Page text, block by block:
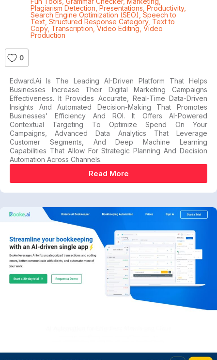
Plagiarism Detection Presentations Productivity,
Search Engine Optimization (SEO) Speech to
Text, Structured Response Category, Text to
Copy, Transcription ,Video Editing Video
Production
0
Edward.ai Is The Leading AI-Driven Platform That Helps
Businesses Increase Their Digital Marketing Campaigns
Effectiveness. It Provides Accurate, Real-Time Data-Driven
Insights And Automated Decision-Making That Promotes
Businesses' Efficiency And ROI. It Offers AI-Powered
Contextual Targeting To Optimize Spend On Your
Campaigns, Advanced Data Analytics That Leverage
Customer Segments, And Deep Machine Learning
Capabilities That Allow For Strategic Planning And Decision
Automation Across Channels.
Read More